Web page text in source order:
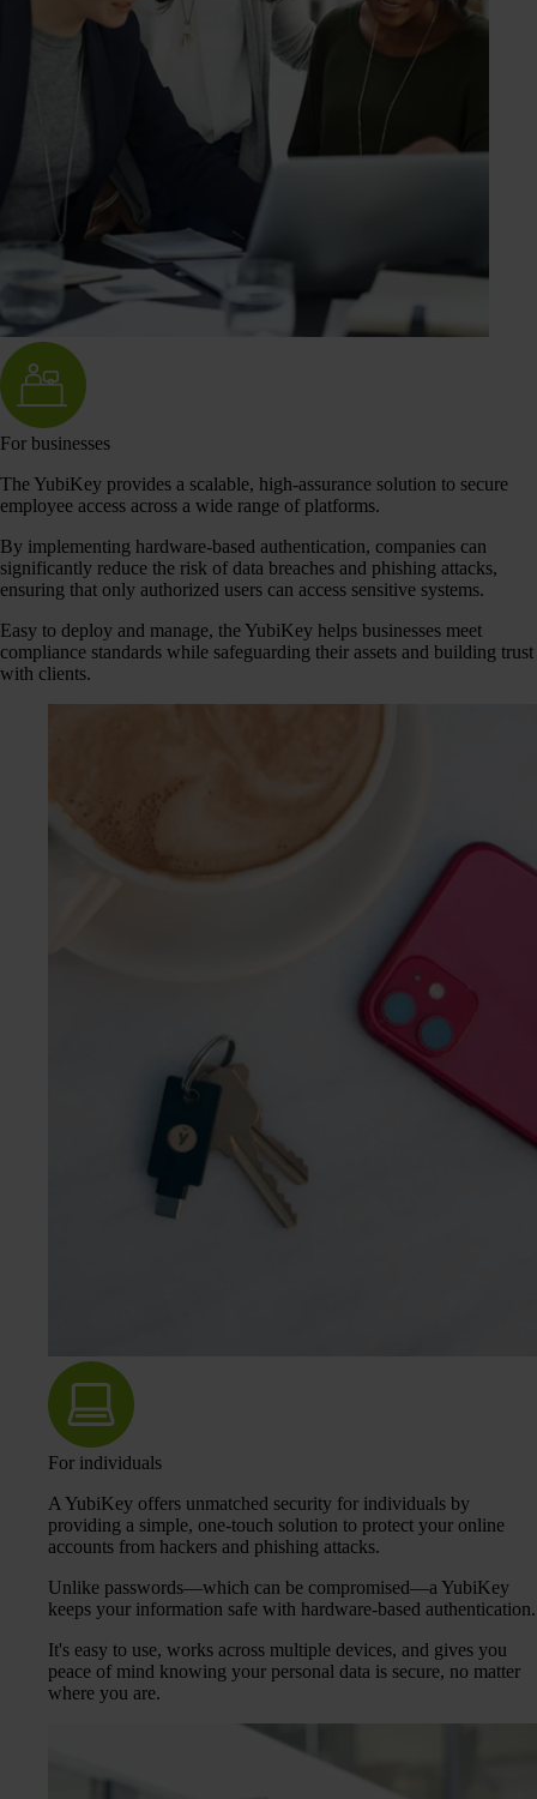
For businesses
The YubiKey provides a scalable, high-assurance solution to secure
employee access across a wide range of platforms.
By implementing hardware-based authentication, companies can
significantly reduce the risk of data breaches and phishing attacks,
ensuring that only authorized users can access sensitive systems.
Easy to deploy and manage, the YubiKey helps businesses meet
compliance standards while safeguarding their assets and building trust
with clients.
For individuals
A YubiKey offers unmatched security for individuals by
providing a simple, one-touch solution to protect your online
accounts from hackers and phishing attacks.
Unlike passwords—which can be compromised—a YubiKey
keeps your information safe with hardware-based authentication.
It's easy to use, works across multiple devices, and gives you
peace of mind knowing your personal data is secure, no matter
where you are.